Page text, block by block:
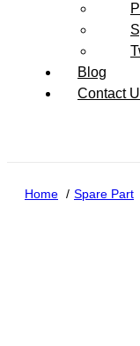
Blog
Contact
Home Spare Part